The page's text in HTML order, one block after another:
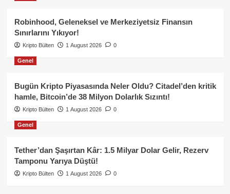
Robinhood, Geleneksel ve Merkeziyetsiz Finansın
Sınırlarını Yıkıyor!
Kripto Bülten 1 August 2026 0
Genel
Bugün Kripto Piyasasında Neler Oldu? Citadel’den kritik
hamle, Bitcoin’de 38 Milyon Dolarlık Sızıntı!
Kripto Bülten 1 August 2026 0
Genel
Tether’dan Şaşırtan Kâr: 1.5 Milyar Dolar Gelir, Rezerv
Tamponu Yarıya Düştü!
Kripto Bülten 1 August 2026 0